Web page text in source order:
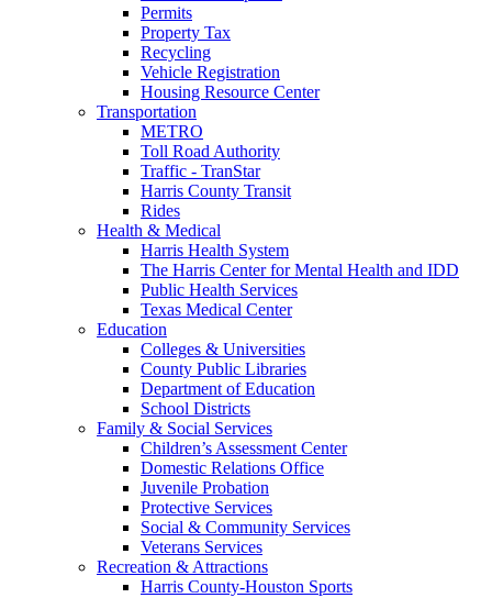
Permits
Property Tax
Recycling
Vehicle Registration
Housing Resource Center
Transportation
METRO
Toll Road Authority
Traffic - TranStar
Harris County Transit
Rides
Health & Medical
Harris Health System
The Harris Center for Mental Health and IDD
Public Health Services
Texas Medical Center
Education
Colleges & Universities
County Public Libraries
Department of Education
School Districts
Family & Social Services
Children’s Assessment Center
Domestic Relations Office
Juvenile Probation
Protective Services
Social & Community Services
Veterans Services
Recreation & Attractions
Harris County-Houston Sports